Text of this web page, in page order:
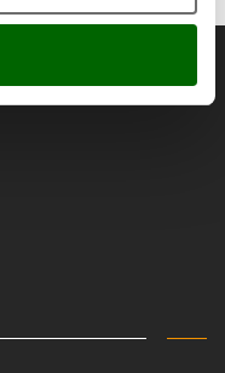
Machines
Machines